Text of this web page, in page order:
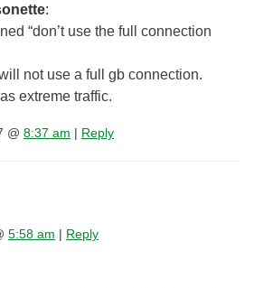
:
“don’t use the full connection
not use a full gb connection.
extreme traffic.
@ 8:37 am | Reply
5:58 am | Reply